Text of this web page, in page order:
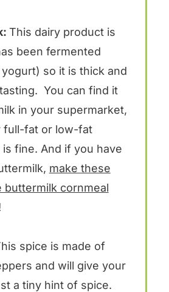
This dairy product is
been fermented
so it is thick and
You can find it
in your supermarket,
full-fat or low-fat
fine. And if you have
make these
buttermilk cornmeal
spice is made of
and will give your
a tiny hint of spice.